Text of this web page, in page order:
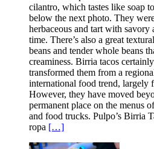
cilantro, which tastes like soap
below the next photo. They
herbaceous and tart with savory
time. There’s also a great
beans and tender whole beans
creaminess. Birria tacos
transformed them from a
international food trend, largely
However, they have moved
permanent place on the menus
and food trucks. Pulpo’s Birria
ropa […]